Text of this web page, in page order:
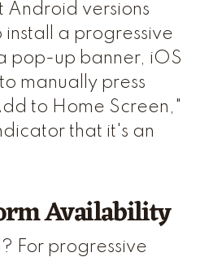
Android versions
install a progressive
pop-up banner, iOS
manually press
to Home Screen,"
that it's an
Availability
For progressive